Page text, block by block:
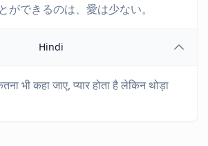
ができるのは、愛は少ない。
Hindi
भी कहा जाए, प्यार होता है लेकिन थोड़ा